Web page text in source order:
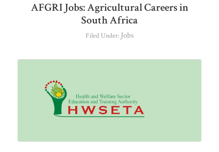
AFGRI Jobs: Agricultural Careers in
South Africa
Filed Under: Jobs